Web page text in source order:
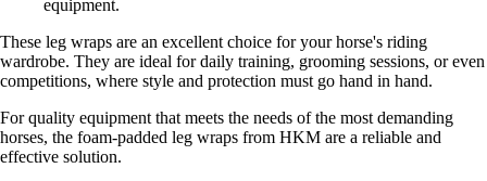
equipment.
These leg wraps are an excellent choice for your horse's riding
wardrobe. They are ideal for daily training, grooming sessions, or even
competitions, where style and protection must go hand in hand.
For quality equipment that meets the needs of the most demanding
horses, the foam-padded leg wraps from HKM are a reliable and
effective solution.